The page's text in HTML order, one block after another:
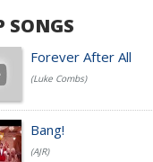
SONGS
Forever After All
(Luke Combs)
Bang!
(AJR)